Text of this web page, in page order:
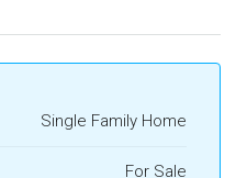
Single Family Home
For Sale